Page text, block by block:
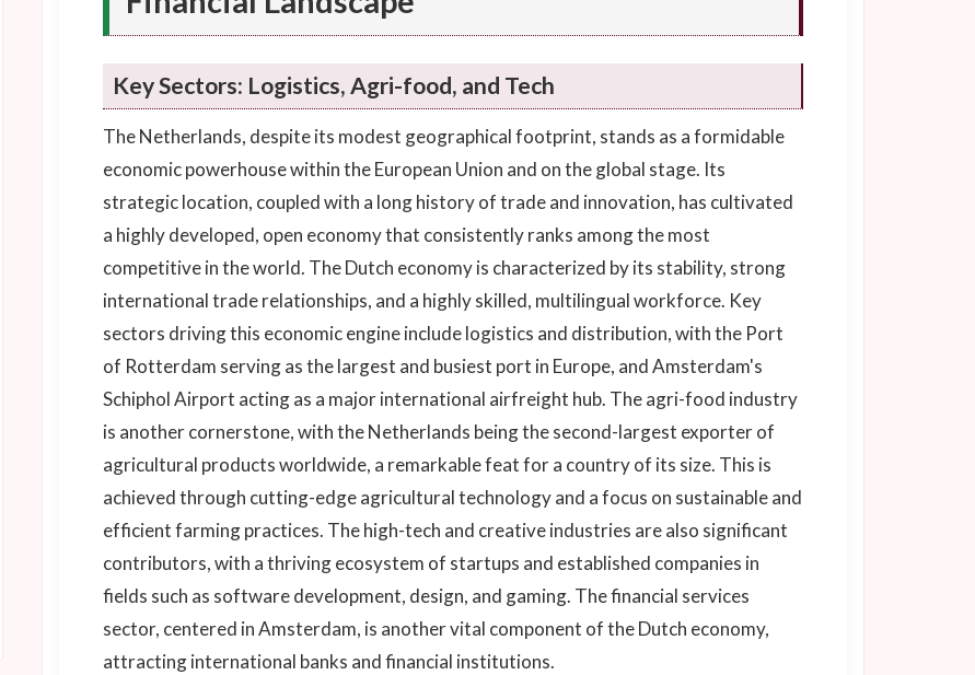
Key Sectors: Logistics, Agri-food, and Tech
The Netherlands, despite its modest geographical footprint, stands as a formidable
economic powerhouse within the European Union and on the global stage. Its
strategic location, coupled with a long history of trade and innovation, has cultivated
a highly developed, open economy that consistently ranks among the most
competitive in the world. The Dutch economy is characterized by its stability, strong
international trade relationships, and a highly skilled, multilingual workforce. Key
sectors driving this economic engine include logistics and distribution, with the Port
of Rotterdam serving as the largest and busiest port in Europe, and Amsterdam's
Schiphol Airport acting as a major international airfreight hub. The agri-food industry
is another cornerstone, with the Netherlands being the second-largest exporter of
agricultural products worldwide, a remarkable feat for a country of its size. This is
achieved through cutting-edge agricultural technology and a focus on sustainable and
efficient farming practices. The high-tech and creative industries are also significant
contributors, with a thriving ecosystem of startups and established companies in
fields such as software development, design, and gaming. The financial services
sector, centered in Amsterdam, is another vital component of the Dutch economy,
attracting international banks and financial institutions.